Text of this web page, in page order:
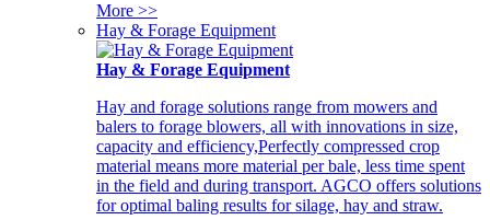
More >>
Hay & Forage Equipment
Hay & Forage Equipment
Hay and forage solutions range from mowers and
balers to forage blowers, all with innovations in size,
capacity and efficiency,Perfectly compressed crop
material means more material per bale, less time spent
in the field and during transport. AGCO offers solutions
for optimal baling results for silage, hay and straw.